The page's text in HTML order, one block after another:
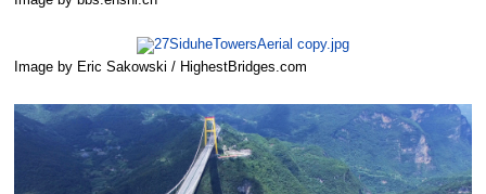
Image by Eric Sakowski / HighestBridges.com